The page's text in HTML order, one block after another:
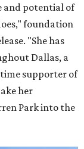
and potential of
foundation
"She has
Dallas, a
supporter of
her
Park into the